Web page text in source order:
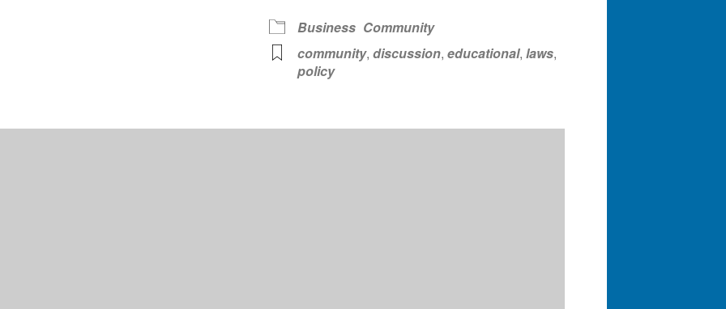
Business Community
community, discussion, educational, laws,
policy